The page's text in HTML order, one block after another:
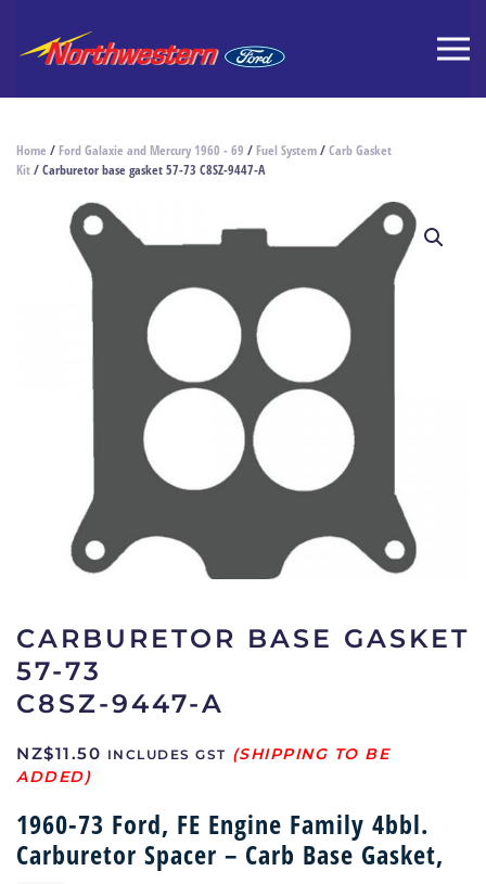
Home / Ford Galaxie and Mercury 1960 - 69 / Fuel System/Carb Gasket
Kit/ Carburetor base gasket 57-73 C8SZ-9447-A
CARBURETOR BASE GASKET
57-73
C8SZ-9447-A
NZ$11.50 INCLUDES GST
1960-73 Ford, FE Engine Family 4bbl.
Carburetor Spacer – Carb Base Gasket,